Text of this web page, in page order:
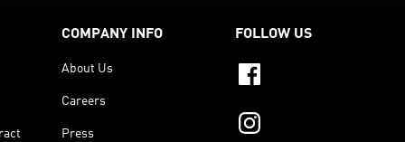
COMPANY INFO
About Us
Careers
Press
FOLLOW US